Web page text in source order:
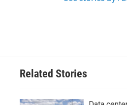
Related Stories